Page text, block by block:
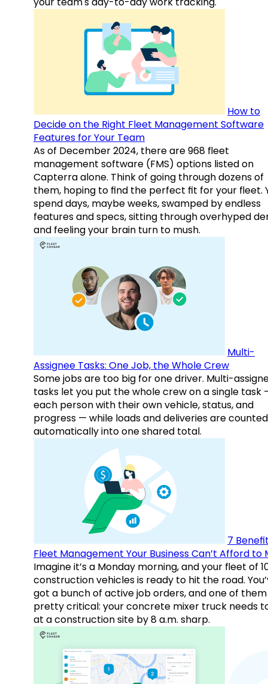
How to
Decide on the Right Fleet Management Software
Features for Your Team
As of December 2024, there are 968 fleet
management software (FMS) options listed on
Capterra alone. Think of going through dozens of
them, hoping to find the perfect fit for your fleet.
spend days, maybe weeks, swamped by endless
features and specs, sitting through overhyped
and feeling your brain turn to mush.
Multi-
Assignee Tasks: One Job, the Whole Crew
Some jobs are too big for one driver. Multi-
tasks let you put the whole crew on a single task
each person with their own vehicle, status, and
progress — while loads and deliveries are counted
automatically into one shared total.
7
Fleet Management Your Business Can’t Afford to
Imagine it’s a Monday morning, and your fleet of
construction vehicles is ready to hit the road.
got a bunch of active job orders, and one of them
pretty critical: your concrete mixer truck needs
at a construction site by 8 a.m. sharp.